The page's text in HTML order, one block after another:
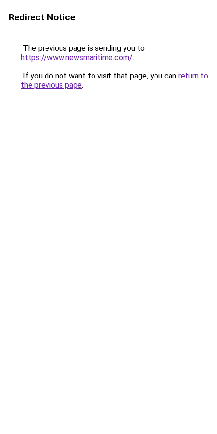
Redirect Notice
The previous page is sending you to
https://www.newsmaritime.com/.
If you do not want to visit that page, you can return to
the previous page.